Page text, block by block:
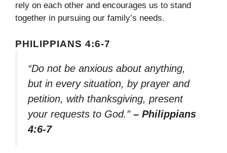
rely on each other and encourages us to stand
together in pursuing our family’s needs.
PHILIPPIANS 4:6-7
“Do not be anxious about anything,
but in every situation, by prayer and
petition, with thanksgiving, present
your requests to God.” – Philippians
4:6-7